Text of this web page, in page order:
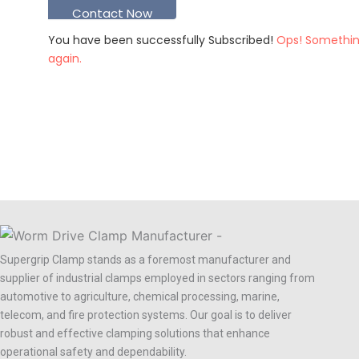
Contact Now
You have been successfully Subscribed! Ops!
again.
Supergrip Clamp stands as a foremost manufacturer and
supplier of industrial clamps employed in sectors ranging from
automotive to agriculture, chemical processing, marine,
telecom, and fire protection systems. Our goal is to deliver
robust and effective clamping solutions that enhance
operational safety and dependability.